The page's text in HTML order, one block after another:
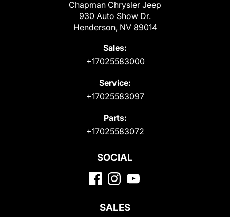
Chapman Chrysler Jeep
930 Auto Show Dr.
Henderson, NV 89014
Sales:
+17025583000
Service:
+17025583097
Parts:
+17025583072
SOCIAL
SALES